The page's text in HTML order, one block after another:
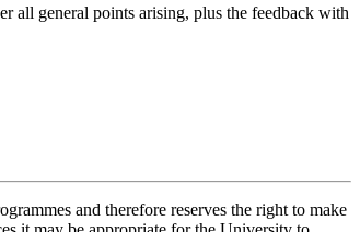
all general points arising, plus the feedback with
and therefore reserves the right to make